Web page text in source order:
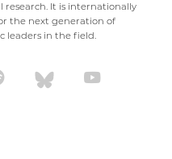
It is internationally
the next generation of
leaders in the field.